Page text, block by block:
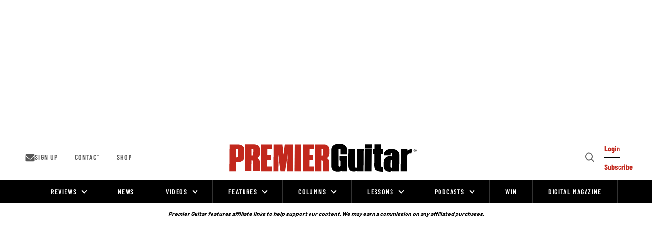
SIGN UP CONTACT SHOP
Open
Login
Subscribe
REVIEWS NEWS VIDEOS FEATURES COLUMNS LESSONS PODCASTS WIN DIGITAL MAGAZINE
Premier Guitar features affiliate links to help support our content. We may earn a commission on any affiliated purchases.